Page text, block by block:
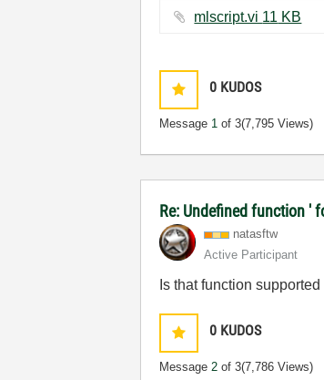
mlscript.vi ‏11 KB
0 KUDOS
Message 1 of 3(7,795 Views)
Re: Undefined function '
natasftw
Active Participant
Is that function
0 KUDOS
Message2 of 3(7,786 Views)